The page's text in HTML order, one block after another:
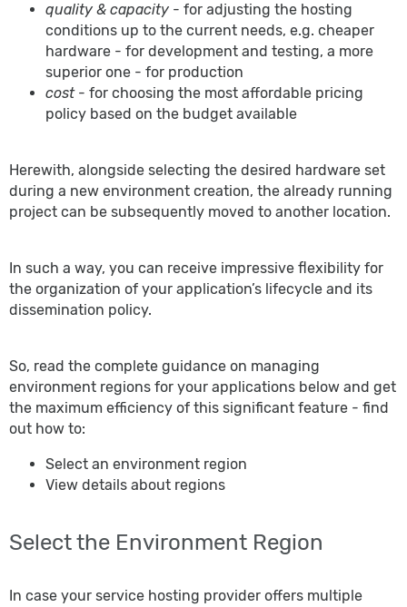
quality & capacity - for adjusting the hosting
conditions up to the current needs, e.g. cheaper
hardware - for development and testing, a more
superior one - for production
cost- for choosing the most affordable pricing
policy based on the budget available
Herewith, alongside selecting the desired hardware set
during a new environment creation, the already running
project can be subsequently moved to another location.
In such a way, you can receive impressive flexibility for
the organization of your application’s lifecycle and its
dissemination policy.
So, read the complete guidance on managing
environment regions for your applications below and get
the maximum efficiency of this significant feature - find
out how to:
Select an environment region
View details about regions
Select the Environment Region
In case your service hosting provider offers multiple